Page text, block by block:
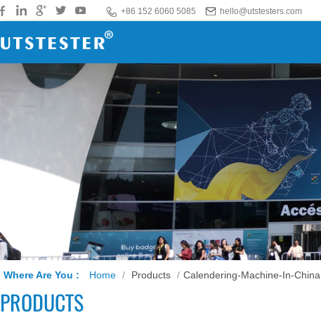
+86 152 6060 5085 hello@utstesters.com
Where Are You : Home / Products / Calendering-Machine-In-China
PRODUCTS